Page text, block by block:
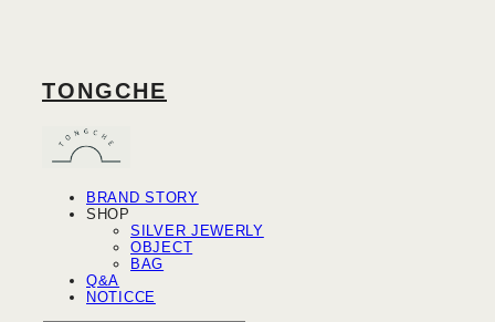
TONGCHE
BRAND STORY
SHOP
SILVER JEWERLY
OBJECT
BAG
Q&A
NOTICCE